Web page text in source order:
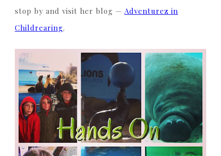
stop by and visit her blog — Adventurez in
Childrearing.